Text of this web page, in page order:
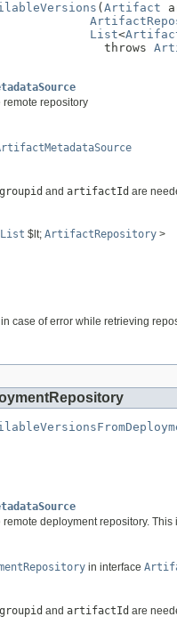
( Artifact
List<
throws
remote repository
groupid and artifactId are
List $lt; ArtifactRepository >
case of error while retrieving
deployment repository.
in interface
groupid and artifactId are